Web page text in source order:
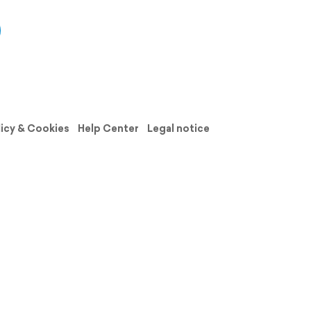
& Cookies Help Center
Legal notice